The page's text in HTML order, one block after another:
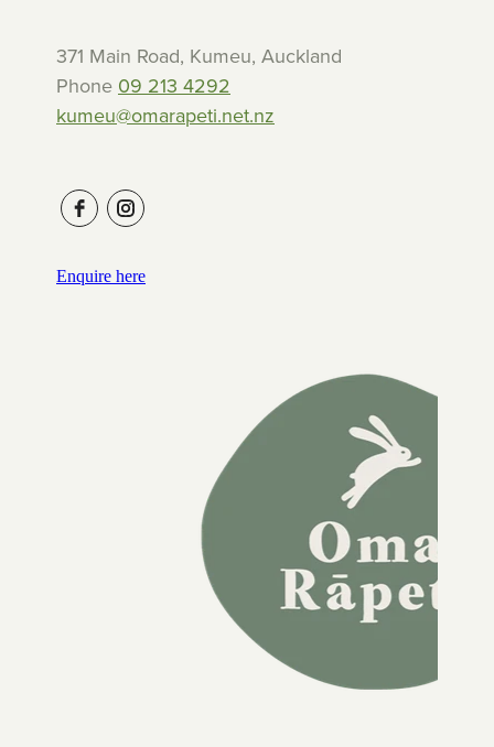
371 Main Road, Kumeu, Auckland
Phone 09 213 4292
kumeu@omarapeti.net.nz
Enquire here